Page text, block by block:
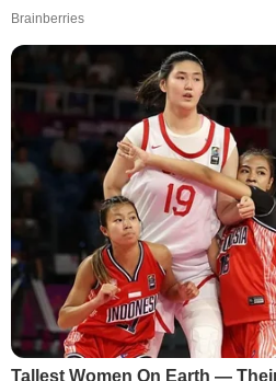
Brainberries
Tallest Women On Earth —